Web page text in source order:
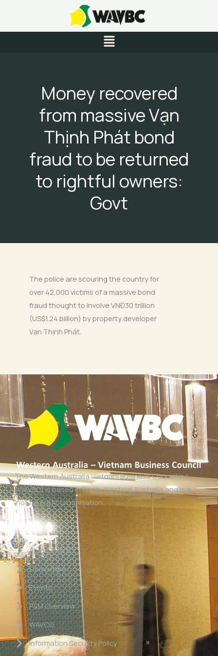
content
Menu
Money recovered
from massive Vạn
Thịnh Phát bond
fraud to be returned
to rightful owners:
Govt
The police are scouring the country for
over 42,000 victims of a massive bond
fraud thought to involve VNĐ30 trillion
(US$1.24 billion) by property developer
Vạn Thịnh Phát.
The Western Australia Vietnam Business Council Inc
(WAVBC) is based in Perth, Western Australia and is a
‘not for profit organisation’.
Links
About WAVBC
Committee
Events
P&M Overview
WAVCG
Information Security Policy